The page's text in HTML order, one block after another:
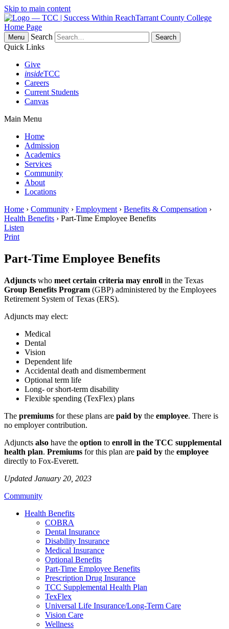
Skip to main content
Tarrant County College
Home Page
Menu
Search
Quick Links
Give
insideTCC
Careers
Current Students
Canvas
Main Menu
Home
Admission
Academics
Services
Community
About
Locations
Home › Community › Employment › Benefits & Compensation ›
Health Benefits › Part-Time Employee Benefits
Listen
Print
Part-Time Employee Benefits
Adjuncts who meet certain criteria may enroll in the Texas
Group Benefits Program (GBP) administered by the Employees
Retirement System of Texas (ERS).
Adjuncts may elect:
Medical
Dental
Vision
Dependent life
Accidental death and dismemberment
Optional term life
Long- or short-term disability
Flexible spending (TexFlex) plans
The premiums for these plans are paid by the employee. There is
no employer contribution.
Adjuncts also have the option to enroll in the TCC supplemental
health plan. Premiums for this plan are paid by the employee
directly to Fox-Everett.
Updated January 20, 2023
Community
Health Benefits
COBRA
Dental Insurance
Disability Insurance
Medical Insurance
Optional Benefits
Part-Time Employee Benefits
Prescription Drug Insurance
TCC Supplemental Health Plan
TexFlex
Universal Life Insurance/Long-Term Care
Vision Care
Wellness